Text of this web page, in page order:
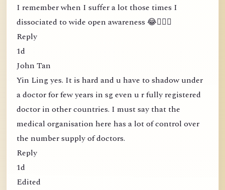
I remember when I suffer a lot those times I
dissociated to wide open awareness 😂🤦🏻‍♀️
Reply
1d
John Tan
Yin Ling yes. It is hard and u have to shadow under
a doctor for few years in sg even u r fully registered
doctor in other countries. I must say that the
medical organisation here has a lot of control over
the number supply of doctors.
Reply
1d
Edited